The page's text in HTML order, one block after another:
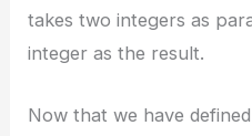
takes two integers as
integer as the result.
Now that we have